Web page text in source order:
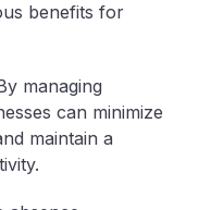
benefits for
managing
can minimize
maintain a